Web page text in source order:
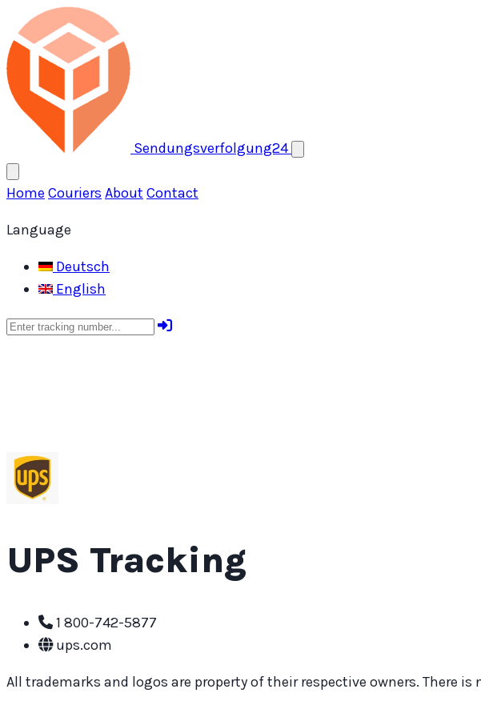
Open menu
Sendungsverfolgung24
Home Couriers About Contact
Language
Deutsch
English
UPS Tracking
1 800-742-5877
ups.com
All trademarks and logos are property of their respective owners. There